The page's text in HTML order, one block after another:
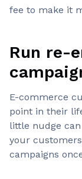
fee to make it
Run re-
E-commerce
point in their
little nudge
your
campaigns